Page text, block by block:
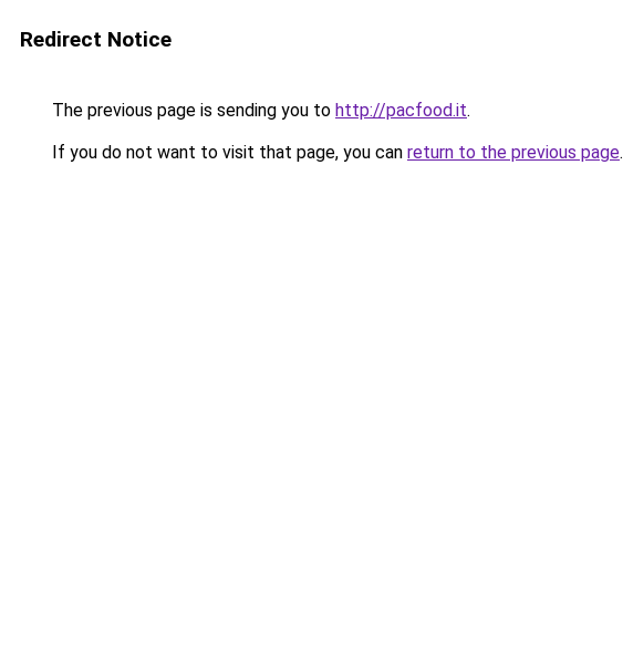
Redirect Notice
The previous page is sending you to http://pacfood.it.
If you do not want to visit that page, you can return to the previous page.